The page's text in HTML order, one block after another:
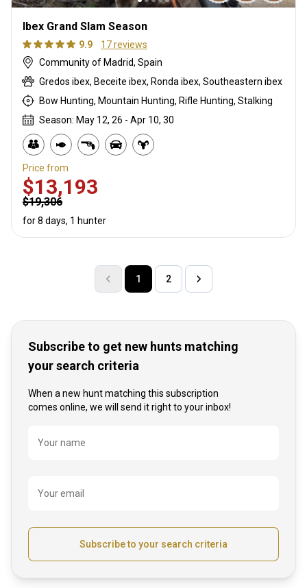
Ibex Grand Slam Season
9.9
17 reviews
Community of Madrid, Spain
Gredos ibex, Beceite ibex, Ronda ibex, Southeastern ibex
Bow Hunting, Mountain Hunting, Rifle Hunting, Stalking
Season: May 12, 26 - Apr 10, 30
Price from
$13,193
$19,306
for 8 days, 1 hunter
1 2
Subscribe to get new hunts matching
your search criteria
When a new hunt matching this subscription
comes online, we will send it right to your inbox!
Name
Your name
Your email
Subscribe to your search criteria